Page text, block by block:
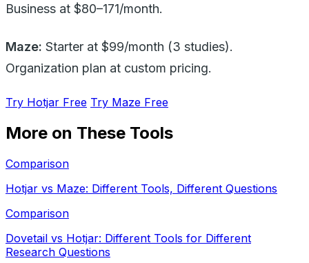
Business at $80–171/month.
Maze: Starter at $99/month (3 studies).
Organization plan at custom pricing.
Try Hotjar Free Try Maze Free
More on These Tools
Comparison
Hotjar vs Maze: Different Tools, Different Questions
Comparison
Dovetail vs Hotjar: Different Tools for Different
Research Questions